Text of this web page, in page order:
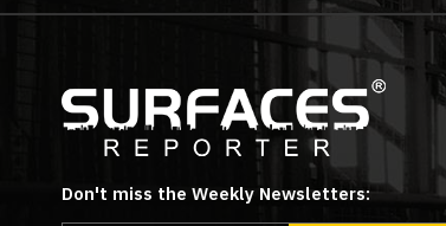
Don't miss the Weekly Newsletters: